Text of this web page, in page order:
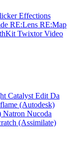
Effections
RE:Lens RE:Map
TwixtorVideo
Catalyst Edit Da
flame (Autodesk)
Natron Nucoda
(Assimilate)